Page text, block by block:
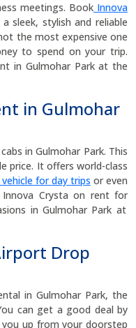
meetings. Book Innova
sleek, stylish and reliable
the most expensive one
to spend on your trip.
in Gulmohar Park at the
in Gulmohar
in Gulmohar Park. This
price. It offers world-class
vehicle for day trips or even
Crysta on rent for
in Gulmohar Park at
Drop
in Gulmohar Park, the
can get a good deal by
you up from your doorstep